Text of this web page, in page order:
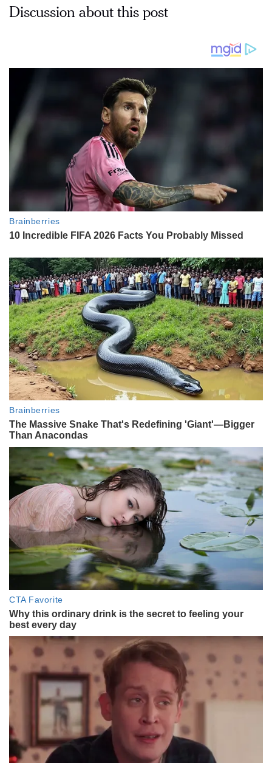
Discussion about this post